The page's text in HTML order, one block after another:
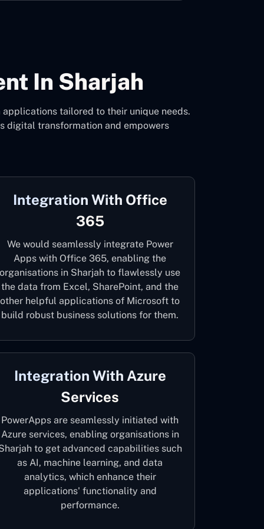
In Sharjah
tailored to their unique needs.
digital transformation and empowers
Integration With Office
365
We would seamlessly integrate Power
Apps with Office 365, enabling the
organisations in Sharjah to flawlessly use
the data from Excel, SharePoint, and the
other helpful applications of Microsoft to
build robust business solutions for them.
Integration With Azure
Services
PowerApps are seamlessly initiated with
Azure services, enabling organisations in
to get advanced capabilities such
as AI, machine learning, and data
analytics, which enhance their
applications' functionality and
performance.